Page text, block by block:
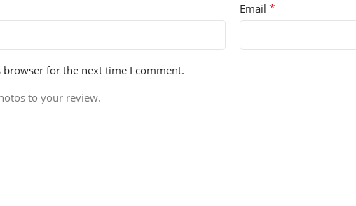
Email *
for the next time I comment.
to your review.